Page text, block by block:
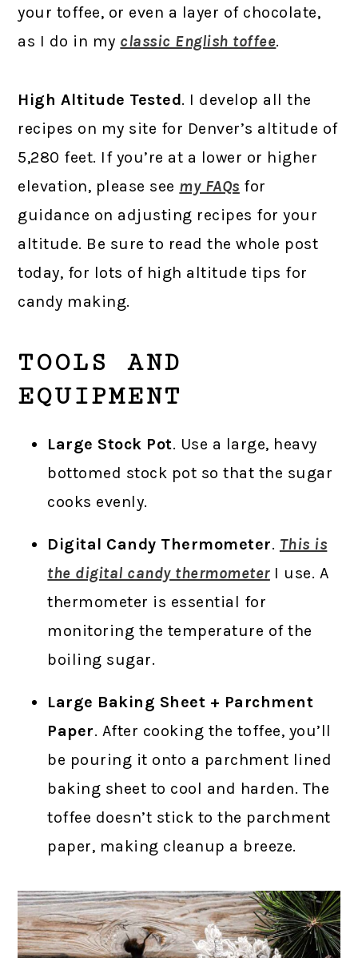
your toffee, or even a layer of chocolate,
as I do in my classic English toffee.
High Altitude Tested. I develop all the
recipes on my site for Denver’s altitude of
5,280 feet. If you’re at a lower or higher
elevation, please see my FAQs for
guidance on adjusting recipes for your
altitude. Be sure to read the whole post
today, for lots of high altitude tips for
candy making.
TOOLS AND
EQUIPMENT
Large Stock Pot. Use a large, heavy
bottomed stock pot so that the sugar
cooks evenly.
Digital Candy Thermometer. This is
the digital candy thermometerI use. A
thermometer is essential for
monitoring the temperature of the
boiling sugar.
Large Baking Sheet + Parchment
Paper. After cooking the toffee, you’ll
be pouring it onto a parchment lined
baking sheet to cool and harden. The
toffee doesn’t stick to the parchment
paper, making cleanup a breeze.